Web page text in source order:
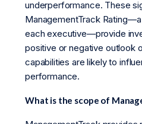
underperformance. These
ManagementTrack
each executive—provide
positive or negative outlook
capabilities are likely to
performance.
What is the scope of